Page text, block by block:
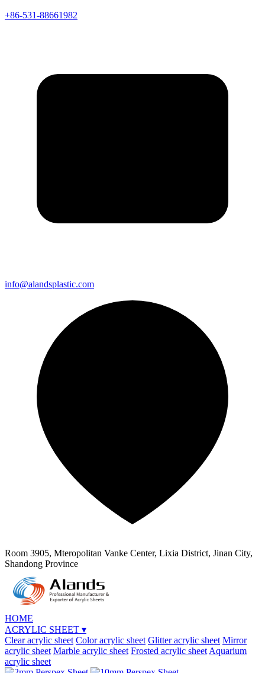
+86-531-88661982
info@alandsplastic.com
Room 3905, Mteropolitan Vanke Center, Lixia District, Jinan City,
Shandong Province
HOME
ACRYLIC SHEET ▾
Clear acrylic sheet Color acrylic sheet Glitter acrylic sheet Mirror
acrylic sheet Marble acrylic sheet Frosted acrylic sheet Aquarium
acrylic sheet